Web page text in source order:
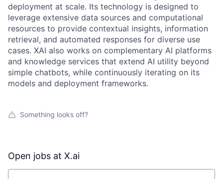
deployment at scale. Its technology is designed to
leverage extensive data sources and computational
resources to provide contextual insights, information
retrieval, and automated responses for diverse use
cases. XAI also works on complementary AI platforms
and knowledge services that extend AI utility beyond
simple chatbots, while continuously iterating on its
models and deployment frameworks.
Something looks off?
Open jobs at X.ai